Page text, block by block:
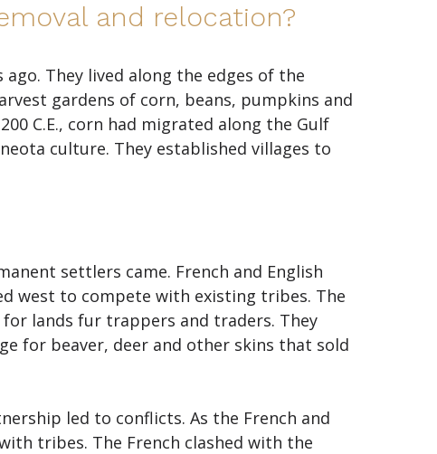
and relocation?
They lived along the edges of the
gardens of corn, beans, pumpkins and
C.E., corn had migrated along the Gulf
culture. They established villages to
settlers came. French and English
west to compete with existing tribes. The
lands fur trappers and traders. They
for beaver, deer and other skins that sold
led to conflicts. As the French and
tribes. The French clashed with the